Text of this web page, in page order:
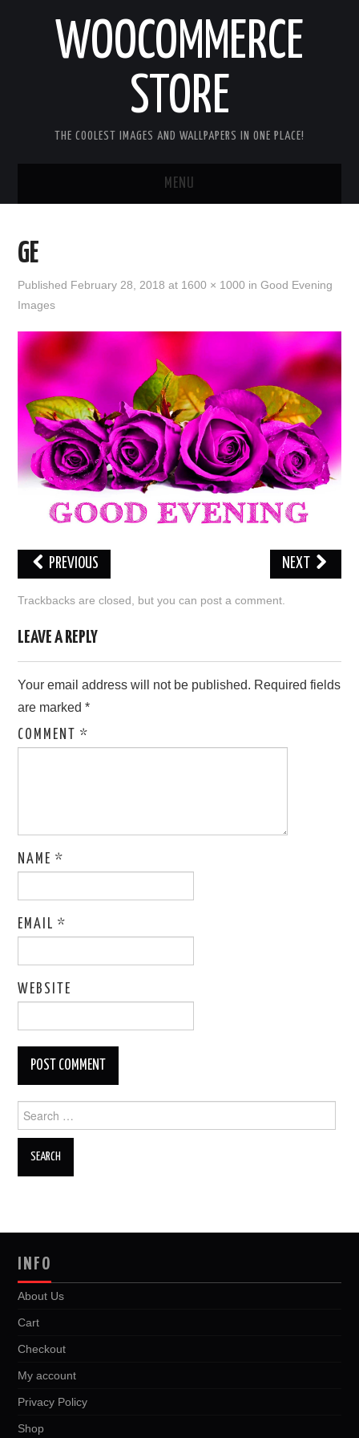
WOOCOMMERCE
STORE
THE COOLEST IMAGES AND WALLPAPERS IN ONE PLACE!
MENU
GOOD MORNING IMAGES
GOOD NIGHT IMAGES
HAPPY BIRTHDAY IMAGES
LOVE IMAGES
SAD IMAGES
SORRY IMAGES
CONTACT US
GE
Published February 28, 2018 at 1600 × 1000 inGood Evening
Images
PREVIOUS NEXT
Trackbacks are closed, but you can post a comment
LEAVE A REPLY
Your email address will not be published. Required fields
are marked*
COMMENT*
NAME*
EMAIL*
WEBSITE
for:
INFO
About Us
Cart
Checkout
My account
Privacy Policy
Shop